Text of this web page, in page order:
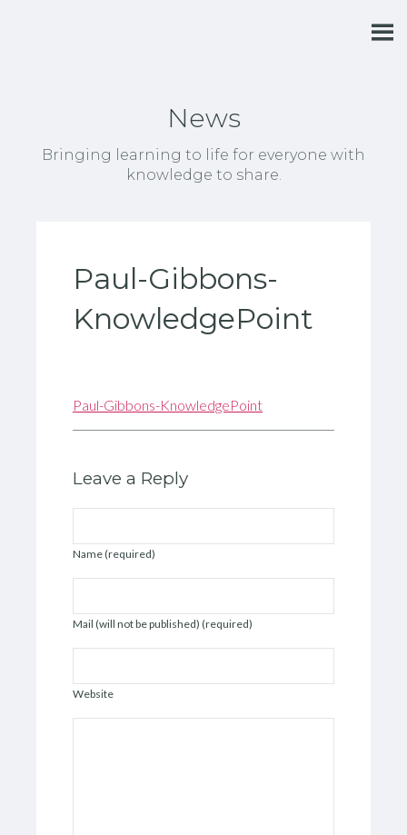
News
Bringing learning to life for everyone with
knowledge to share.
Paul-Gibbons-
KnowledgePoint
Paul-Gibbons-KnowledgePoint
Leave a Reply
Name (required)
Mail (will not be published) (required)
Website